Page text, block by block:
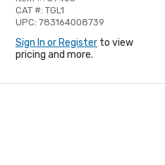
CAT #: TGL1
UPC: 783164008739
Sign In or Register to view
pricing and more.